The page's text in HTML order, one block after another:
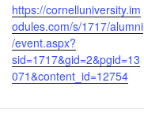
https://cornelluniversity.im
odules.com/s/1717/alumni
/event.aspx?
sid=1717&gid=2&pgid=13
071&content_id=12754